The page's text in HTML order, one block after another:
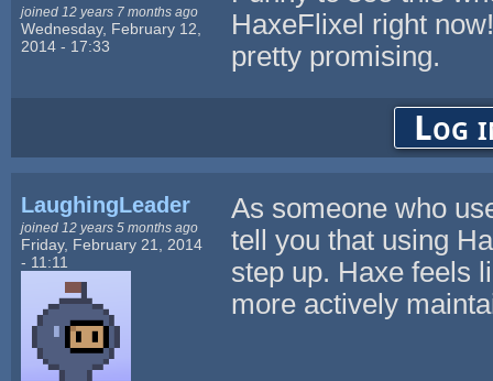
joined 12 years 7 months ago
Wednesday, February 12,
2014 - 17:33
HaxeFlixel right
pretty promising.
Log
LaughingLeader
joined 12 years 5 months ago
Friday, February 21, 2014
- 11:11
As someone who
tell you that using
step up. Haxe feels
more actively